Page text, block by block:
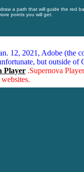
a path that will guide the red
points you will get.
12, 2021, Adobe (the
but outside of
Player .Supernova